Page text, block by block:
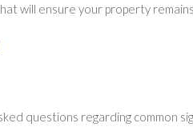
will ensure your property
questions regarding common